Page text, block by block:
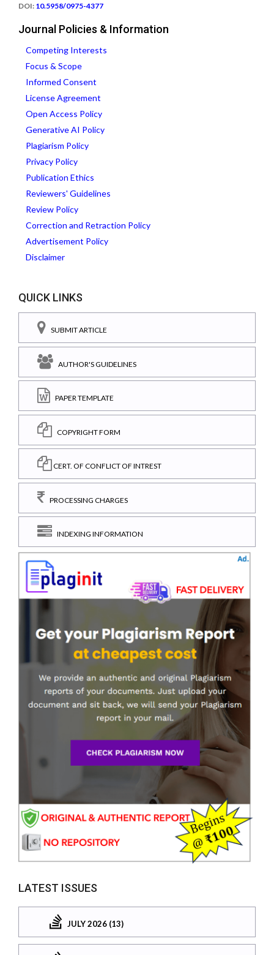
DOI: 10.5958/0975-4377
Journal Policies & Information
Competing Interests
Focus & Scope
Informed Consent
License Agreement
Open Access Policy
Generative AI Policy
Plagiarism Policy
Privacy Policy
Publication Ethics
Reviewers' Guidelines
Review Policy
Correction and Retraction Policy
Advertisement Policy
Disclaimer
QUICK LINKS
SUBMIT ARTICLE
AUTHOR'S GUIDELINES
PAPER TEMPLATE
COPYRIGHT FORM
CERT. OF CONFLICT OF INTREST
PROCESSING CHARGES
INDEXING INFORMATION
LATEST ISSUES
JULY 2026 (13)